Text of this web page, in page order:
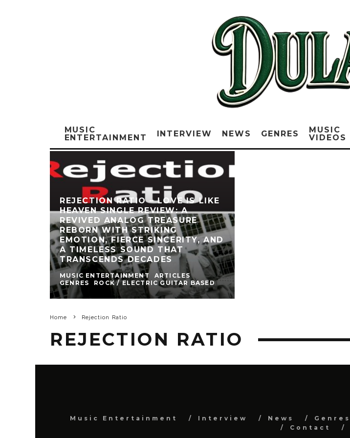
MUSIC
ENTERTAINMENT
INTERVIEW NEWS GENRES
MUSIC
VIDEOS
REJECTION RATIO – LOVE IS LIKE
HEAVEN SINGLE REVIEW: A
REVIVED ANALOG TREASURE
REBORN WITH STRIKING
EMOTION, FIERCE SINCERITY, AND
A TIMELESS SOUND THAT
TRANSCENDS DECADES
MUSIC ENTERTAINMENT
ARTICLES
GENRES
ROCK / ELECTRIC GUITAR BASED
Home Rejection Ratio
REJECTION RATIO
Music Entertainment Interview News Genres
Contact